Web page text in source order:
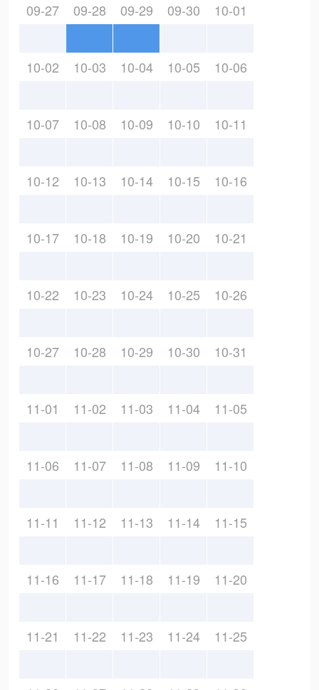
09-27 09-28 09-29 09-30 10-01
10-02 10-03 10-04 10-05 10-06
10-07 10-08 10-09 10-10 10-11
10-12 10-13 10-14 10-15 10-16
10-17 10-18 10-19 10-20 10-21
10-22 10-23 10-24 10-25 10-26
10-27 10-28 10-29 10-30 10-31
11-01 11-02 11-03 11-04 11-05
11-06 11-07 11-08 11-09 11-10
11-11 11-12 11-13 11-14 11-15
11-16 11-17 11-18 11-19 11-20
11-21 11-22 11-23 11-24 11-25